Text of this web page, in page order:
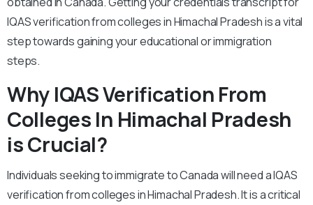
IQAS verification from colleges in Himachal Pradesh is a vital
step towards gaining your educational or immigration
steps.
Why IQAS Verification From
Colleges In Himachal Pradesh
is Crucial?
Individuals seeking to immigrate to Canada will need a IQAS
verification from colleges in Himachal Pradesh. It is a critical